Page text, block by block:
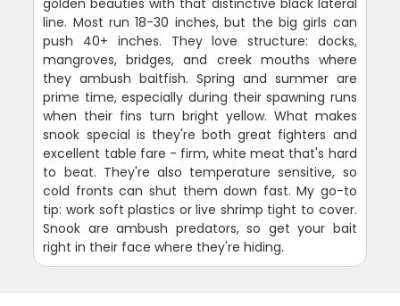
golden beauties with that distinctive black lateral
line. Most run 18-30 inches, but the big girls can
push 40+ inches. They love structure: docks,
mangroves, bridges, and creek mouths where
they ambush baitfish. Spring and summer are
prime time, especially during their spawning runs
when their fins turn bright yellow. What makes
snook special is they're both great fighters and
excellent table fare - firm, white meat that's hard
to beat. They're also temperature sensitive, so
cold fronts can shut them down fast. My go-to
tip: work soft plastics or live shrimp tight to cover.
Snook are ambush predators, so get your bait
right in their face where they're hiding.